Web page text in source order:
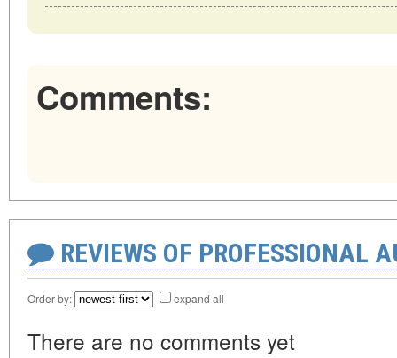
Comments:
REVIEWS OF PROFESSIONAL
Order by: expand all
There are no comments yet